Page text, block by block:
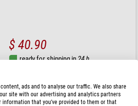
$ 40.90
ready for shipping in24 h
Bobs Knobs
Meade SCT 10" widefield f/6.3
ads and to analyse our traffic. We also share
site with our advertising and analytics partners
that you’ve provided to them or that